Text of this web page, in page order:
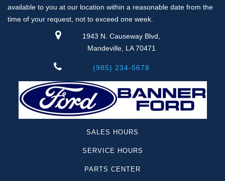
available to you at our location within a reasonable date from the
time of your request, not to exceed one week.
1943 N. Causeway Blvd,
Mandeville, LA 70471
(985) 234-5678
SALES HOURS
SERVICE HOURS
PARTS CENTER